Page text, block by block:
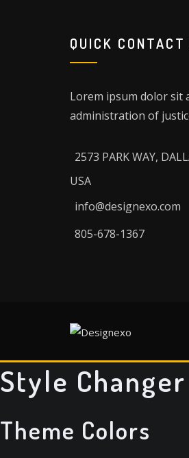
QUICK CONTACT
Lorem ipsum dolor sit
administration of
2573 PARK WAY,
USA
info@designexo.com
805-678-1367
Style Changer
Theme Colors